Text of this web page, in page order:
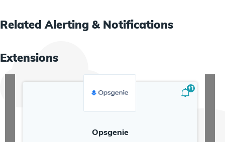
RelatedAlerting & Notifications
Extensions
+1
Opsgenie